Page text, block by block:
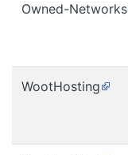
Owned-Networks
WootHosting